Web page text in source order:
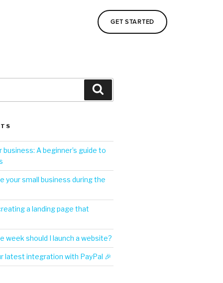
GET STARTED
A beginner’s guide to
your small business during the
a landing page that
week should I launch a website?
latest integration with PayPal 🎉